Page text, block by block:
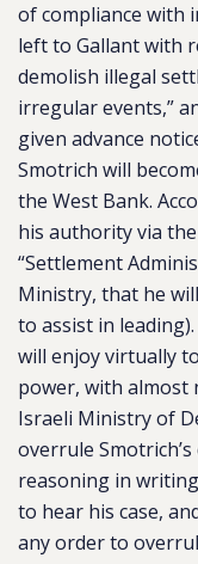
of compliance with
left to Gallant with
demolish illegal
irregular events,”
given advance
Smotrich will
the West Bank.
his authority via
“Settlement
Ministry, that he
to assist in
will enjoy virtually
power, with almost
Israeli Ministry of
overrule
reasoning in
to hear his case,
any order to